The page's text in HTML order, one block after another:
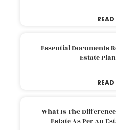
Essential Documents
Estate
What Is The
Estate As Per An